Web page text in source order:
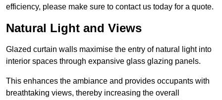
efficiency, please make sure to contact us today for a quote.
Natural Light and Views
Glazed curtain walls maximise the entry of natural light into
interior spaces through expansive glass glazing panels.
This enhances the ambiance and provides occupants with
breathtaking views, thereby increasing the overall